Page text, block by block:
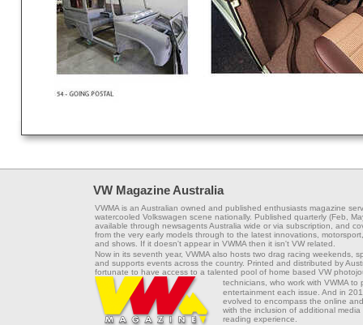
VW Magazine Australia
VWMA is an Australian owned and published enthusiasts magazine
watercooled Volkswagen scene nationally. Published quarterly (Feb,
available through newsagents Australia wide or via subscription, and
from the very early models through to the latest innovations,
and shows. If it doesn't appear in VWMA then it isn't VW related.
Now in its seventh year, VWMA also hosts two drag racing weekends,
and supports events across the country. Printed and distributed by
fortunate to have access to a talented pool of home based VW
technicians, who work with VWMA to
entertainment each issue. And in
evolved to encompass the online
with the inclusion of additional
reading experience.